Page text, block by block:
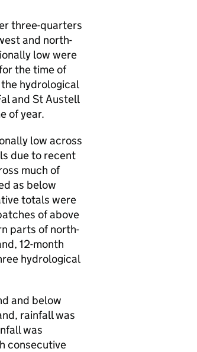
three-quarters
and north-
low were
the time of
hydrological
and St Austell
of year.
low across
due to recent
much of
as below
totals were
of above
parts of north-
12-month
hydrological
and below
rainfall was
was
consecutive